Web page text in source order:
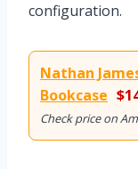
configuration.
Nathan
Bookcase
Check price on